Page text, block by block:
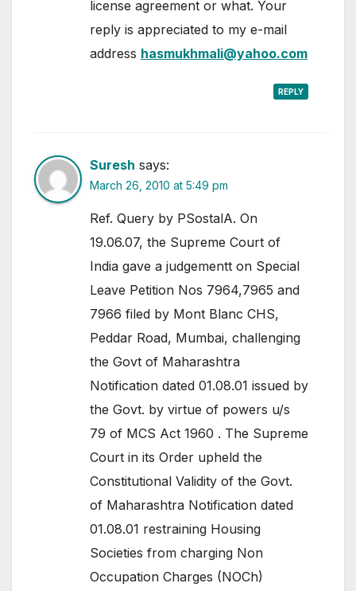
license agreement or what. Your
reply is appreciated to my e-mail
address hasmukhmali@yahoo.com
REPLY
Suresh says:
March 26, 2010 at 5:49 pm
Ref. Query by PSostalA. On
19.06.07, the Supreme Court of
India gave a judgementt on Special
Leave Petition Nos 7964,7965 and
7966 filed by Mont Blanc CHS,
Peddar Road, Mumbai, challenging
the Govt of Maharashtra
Notification dated 01.08.01 issued by
the Govt. by virtue of powers u/s
79 of MCS Act 1960 . The Supreme
Court in its Order upheld the
Constitutional Validity of the Govt.
of Maharashtra Notification dated
01.08.01 restraining Housing
Societies from charging Non
Occupation Charges (NOCh)